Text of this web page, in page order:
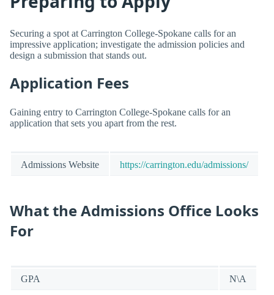
Securing a spot at Carrington College-Spokane calls for an
impressive application; investigate the admission policies and
design a submission that stands out.
Application Fees
Gaining entry to Carrington College-Spokane calls for an
application that sets you apart from the rest.
Admissions Website https://carrington.edu/admissions/
What the Admissions Office Looks
For
GPA N\A